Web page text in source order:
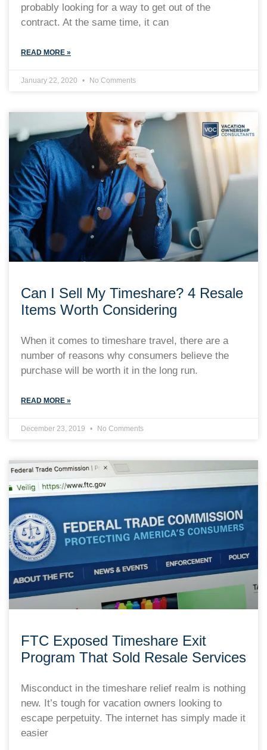
probably looking for a way to get out of the
contract. At the same time, it can
READ MORE »
January 22, 2020 No Comments
Can I Sell My Timeshare? 4 Resale
Items Worth Considering
When it comes to timeshare travel, there are a
number of reasons why consumers believe the
purchase will be worth it in the long run.
READ MORE »
December 23, 2019 No Comments
FTC Exposed Timeshare Exit
Program That Sold Resale Services
Misconduct in the timeshare relief realm is nothing
new. It’s tough for vacation owners looking to
escape perpetuity. The internet has simply made it
easier